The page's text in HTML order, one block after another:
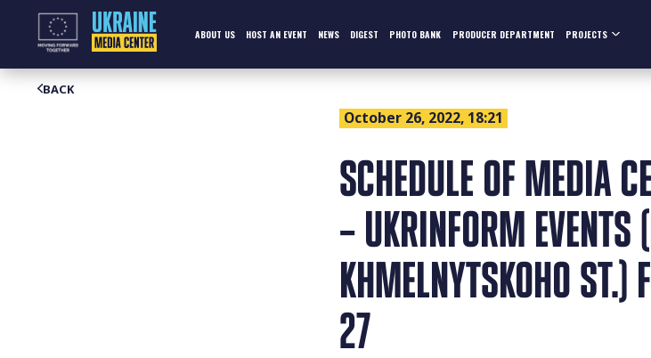
ABOUT US HOST AN EVENT NEWS DIGEST PHOTO BANK PRODUCER DEPARTMENT PROJECTS
BACK
October 26, 2022, 18:21
SCHEDULE OF MEDIA
– UKRINFORM
KHMELNYTSKOHO ST.)
27